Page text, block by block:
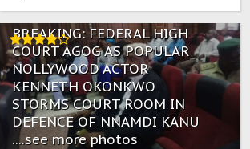
BREAKING: FEDERAL HIGH
COURT AGOG AS POPULAR
NOLLYWOOD ACTOR
KENNETH OKONKWO
STORMS COURT ROOM IN
DEFENCE OF NNAMDI KANU
....see more photos